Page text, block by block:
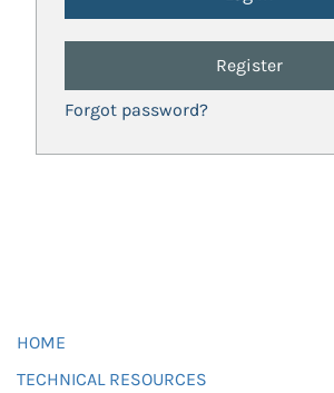
Register
Forgot password?
HOME
TECHNICAL RESOURCES